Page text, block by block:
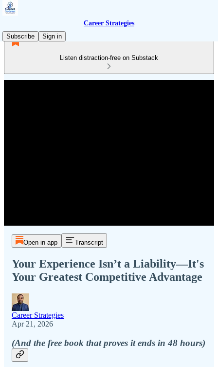
Career Strategies
Subscribe
Sign in
Listen distraction-free on Substack
Open in app Transcript
Your Experience Isn’t a Liability—It's
Your Greatest Competitive Advantage
Career Strategies
Apr 21, 2026
(And the free book that proves it ends in 48 hours)